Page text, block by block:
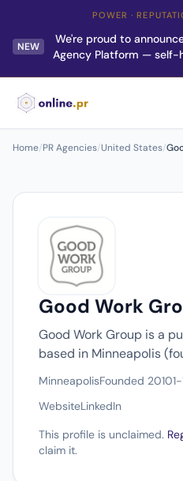
POWER ·
NEW
We're proud to
Agency Platform — self-
Home/PR Agencies/United States/
Good Work
Good Work Group is a
based in Minneapolis
MinneapolisFounded 2010
WebsiteLinkedIn
This profile is unclaimed.
claim it.